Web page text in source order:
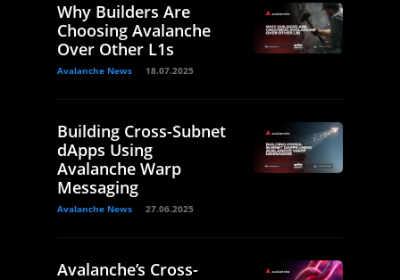
Why Builders Are
Choosing Avalanche
Over Other L1s
Avalanche News 18.07.2025
Building Cross-Subnet
dApps Using
Avalanche Warp
Messaging
Avalanche News 27.06.2025
Avalanche’s Cross-